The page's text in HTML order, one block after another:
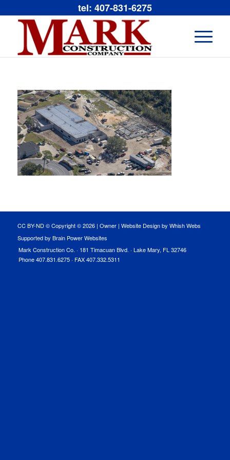
tel: 407-831-6275
CC BY-ND © Copyright ©2026 | Owner| Website Design by Whish Webs
Supported by Brain Power Websites
Mark Construction Co. · 181 Timacuan Blvd. · Lake Mary, FL 32746
Phone 407.831.6275 · FAX 407.332.5311